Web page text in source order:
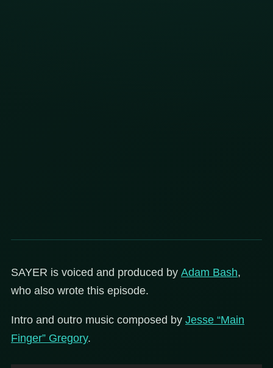
SAYER is voiced and produced by Adam Bash,
who also wrote this episode.
Intro and outro music composed by Jesse “Main
Finger” Gregory.